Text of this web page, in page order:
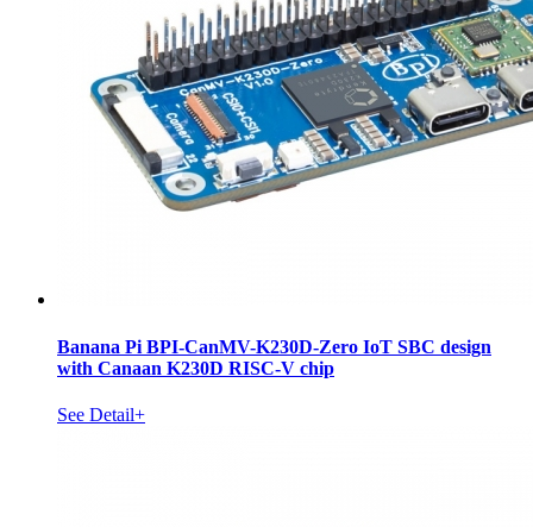
Banana Pi BPI-CanMV-K230D-Zero IoT SBC design
with Canaan K230D RISC-V chip
See Detail+